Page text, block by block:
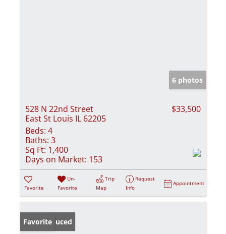
6 photos
528 N 22nd Street
East St Louis IL 62205
$33,500
Beds: 4
Baths: 3
Sq Ft: 1,400
Days on Market: 153
Favorite
Un-
Favorite
Trip
Map
Request
Info
Appointment
Price Reduced
Favorite